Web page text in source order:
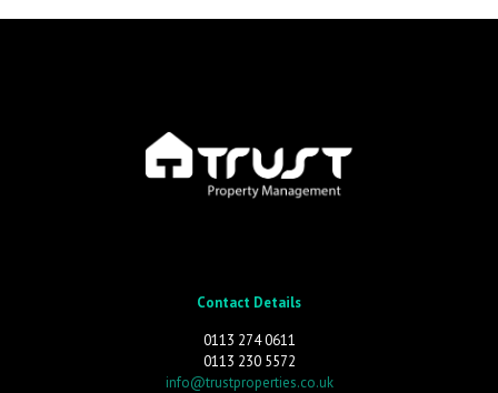
Contact Details
0113 274 0611
0113 230 5572
info@trustproperties.co.uk